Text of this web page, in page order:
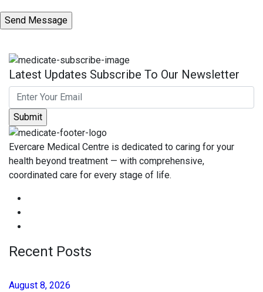
Latest Updates Subscribe To Our Newsletter
Evercare Medical Centre is dedicated to caring for your
health beyond treatment — with comprehensive,
coordinated care for every stage of life.
Recent Posts
August 8, 2026